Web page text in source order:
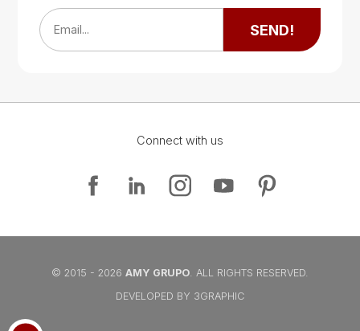
Google Map
Google Map
Email... SEND!
Connect with us
© 2015 - 2026 AMY GRUPO. ALL RIGHTS RESERVED.
DEVELOPED BY 3GRAPHIC